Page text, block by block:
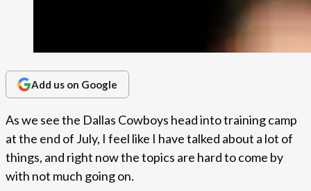
Add us on Google
As we see the Dallas Cowboys head into training camp
at the end of July, I feel like I have talked about a lot of
things, and right now the topics are hard to come by
with not much going on.